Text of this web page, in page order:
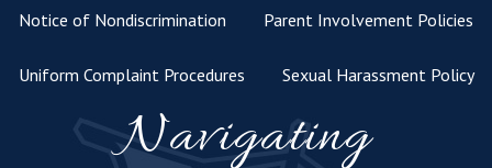
Notice of Nondiscrimination Parent Involvement Policies
Uniform Complaint Procedures Sexual Harassment Policy
Navigating